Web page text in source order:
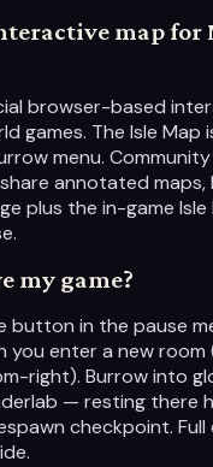
map for
browser-based
games. The Isle Map
menu.
annotated maps,
plus the in-game Isle
my game?
button in the pause
you enter a new
right). Burrow into
— resting there
checkpoint.